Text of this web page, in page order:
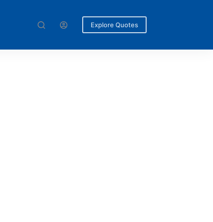
Explore Quotes